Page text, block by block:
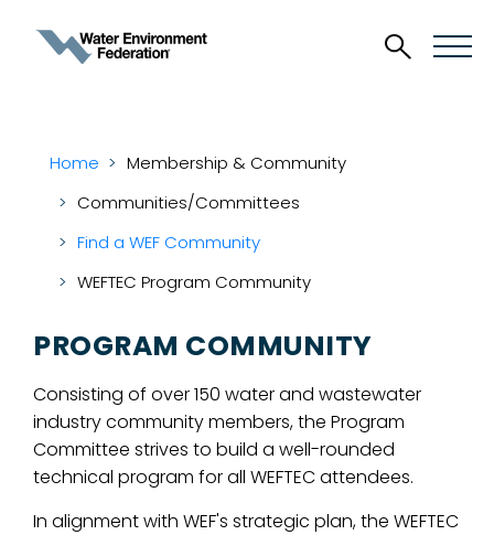
Home
Membership & Community
Communities/Committees
Find a WEF Community
WEFTEC Program Community
PROGRAM COMMUNITY
Consisting of over 150 water and wastewater
industry community members, the Program
Committee strives to build a well-rounded
technical program for all WEFTEC attendees.
In alignment with WEF's strategic plan, the WEFTEC